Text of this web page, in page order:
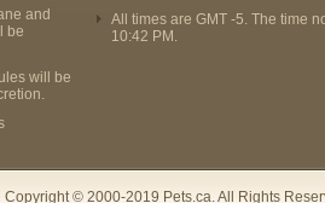
and
be
will be
All times are GMT -5. The time
10:42 PM .
Copyright © 2000-2019 Pets.ca. All Rights